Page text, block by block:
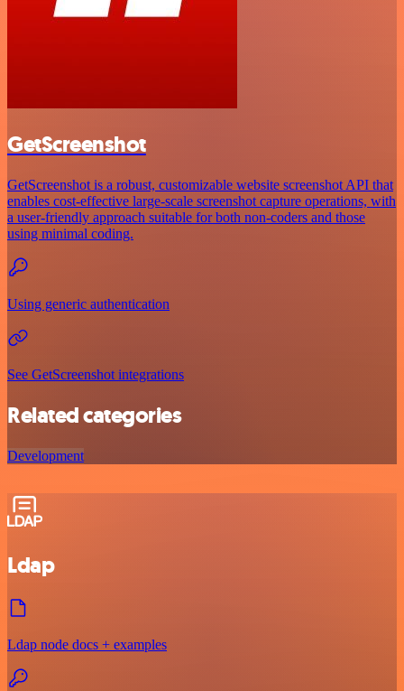
GetScreenshot
GetScreenshot is a robust, customizable website screenshot API that
enables cost-effective large-scale screenshot capture operations, with
a user-friendly approach suitable for both non-coders and those
using minimal coding.
Using generic authentication
See GetScreenshot integrations
Related categories
Development
Ldap
Ldap node docs + examples